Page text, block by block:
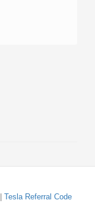
Tesla Referral Code